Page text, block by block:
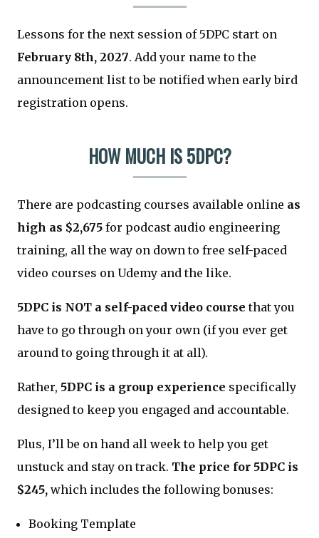
Lessons for the next session of 5DPC start on
February 8th, 2027. Add your name to the
announcement list to be notified when early bird
registration opens.
HOW MUCH IS 5DPC?
There are podcasting courses available online as
high as $2,675 for podcast audio engineering
training, all the way on down to free self-paced
video courses on Udemy and the like.
5DPC is NOT a self-paced video course that you
have to go through on your own (if you ever get
around to going through it at all).
Rather, 5DPC is a group experience specifically
designed to keep you engaged and accountable.
Plus, I’ll be on hand all week to help you get
unstuck and stay on track. The price for 5DPC is
$245, which includes the following bonuses:
Booking Template